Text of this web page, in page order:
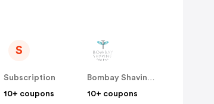
S
Subscription
10+ coupons
Bombay Shaving Company
10+ coupons